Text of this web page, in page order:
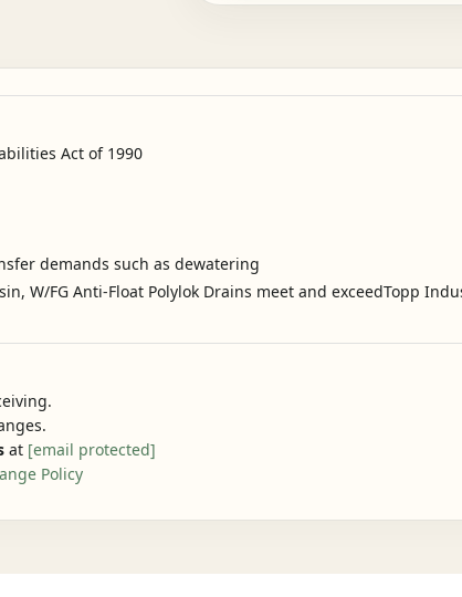
Act of 1990
demands such as dewatering
W/FG Anti-Float Polylok Drains meet and exceedTopp
at [email protected]
Policy